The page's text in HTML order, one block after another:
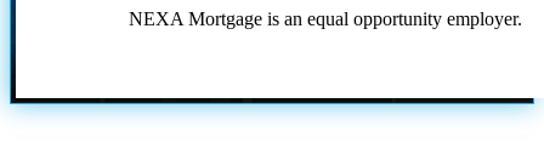
NEXA Mortgage is an equal opportunity employer.